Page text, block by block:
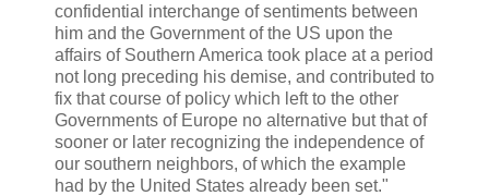
confidential interchange of sentiments between
him and the Government of the US upon the
affairs of Southern America took place at a period
not long preceding his demise, and contributed to
fix that course of policy which left to the other
Governments of Europe no alternative but that of
sooner or later recognizing the independence of
our southern neighbors, of which the example
had by the United States already been set."